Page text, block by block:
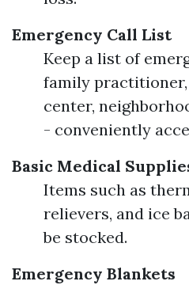
Emergency Call List
Keep a list of
family
center,
- conveniently
Basic Medical
Items such as
relievers, and ice
be stocked.
Emergency Blankets